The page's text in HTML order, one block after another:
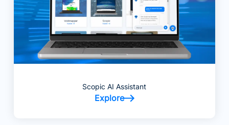
Scopic AI Assistant
Explore